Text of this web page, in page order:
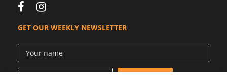
GET OUR WEEKLY NEWSLETTER